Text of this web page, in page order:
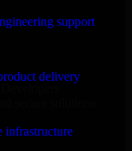
support
delivery
infrastructure
secure solutions